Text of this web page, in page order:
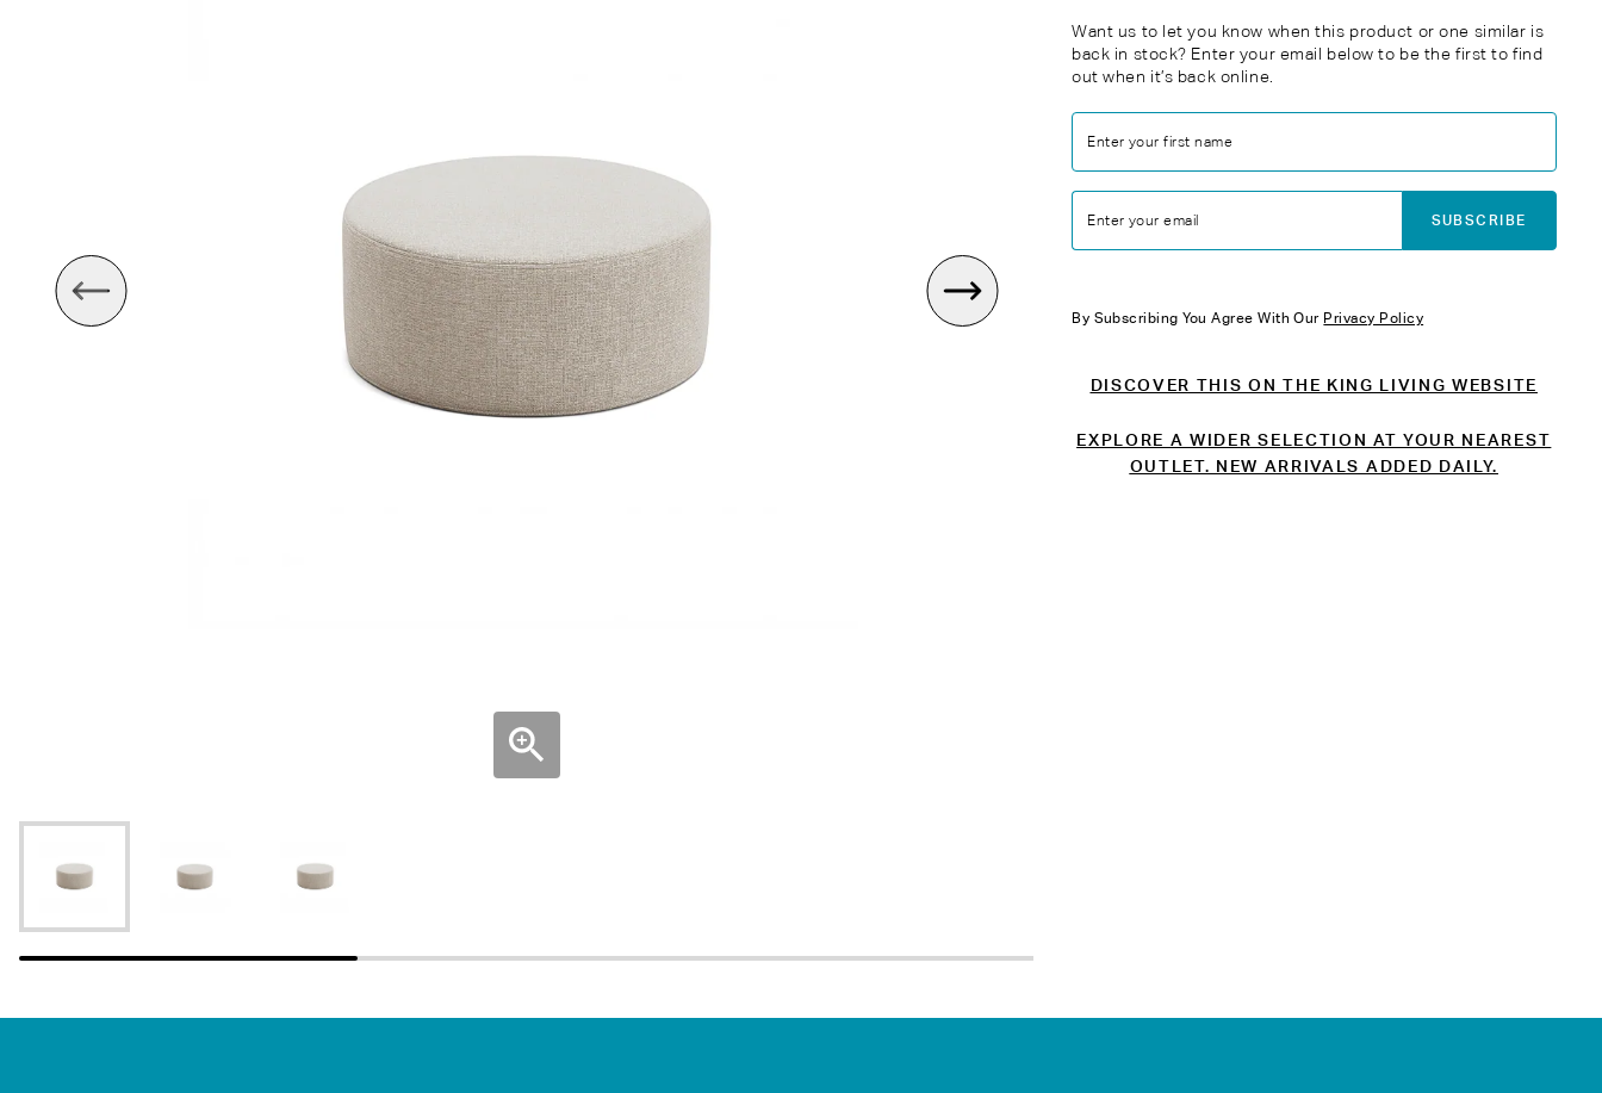
Want us to let you know when this product or one similar is
back in stock? Enter your email below to be the first to find
out when it’s back online.
Enter your first name
Enter your email SUBSCRIBE
By Subscribing You Agree With Our Privacy Policy
DISCOVER THIS ON THE KING LIVING WEBSITE
EXPLORE A WIDER SELECTION AT YOUR NEAREST
OUTLET. NEW ARRIVALS ADDED DAILY.